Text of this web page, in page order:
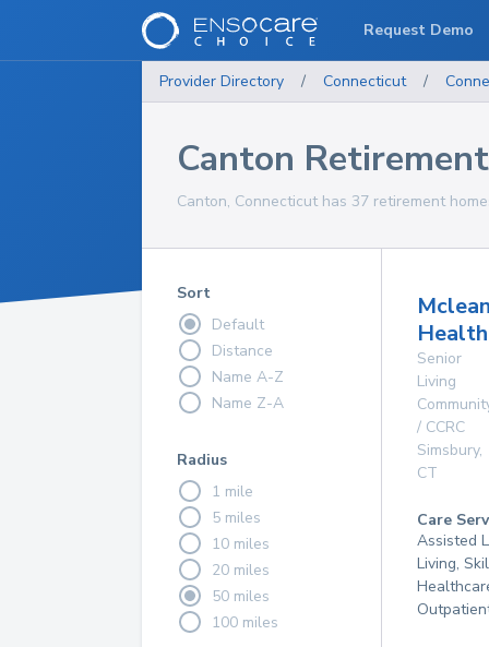
Provider Directory / Connecticut /
Canton
Canton, Connecticut has 37 retirement
Sort
Default
Distance
Name A-Z
Name Z-A
Radius
1 mile
5 miles
10 miles
20 miles
50 miles
100 miles
Senior
Living
/ CCRC
Simsbury,
CT
Care
Assisted
Living,
Request Demo